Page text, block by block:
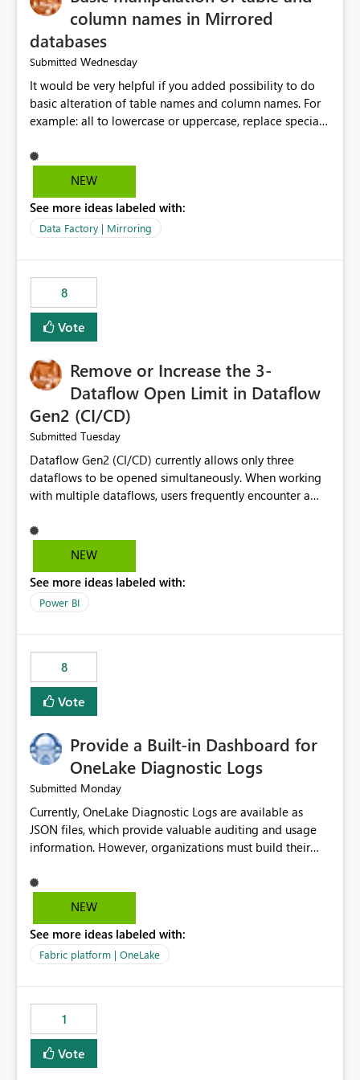
column names in Mirrored
databases
Submitted Wednesday
It would be very helpful if you added possibility to do
basic alteration of table names and column names. For
example: all to lowercase or uppercase, replace special
NEW
See more ideas labeled with:
Data Factory | Mirroring
8
Vote
Remove or Increase the 3-
Dataflow Open Limit in Dataflow
Gen2 (CI/CD)
Submitted Tuesday
Dataflow Gen2 (CI/CD) currently allows only three
dataflows to be opened simultaneously. When working
with multiple dataflows, users frequently encounter a
opened items from the left navigation pane. Please
consider removing this restriction or increasing the limit
multiple Dataflow Gen2 (CI/CD) items.
NEW
See more ideas labeled with:
Power BI
8
Vote
Provide a Built-in Dashboard for
OneLake Diagnostic Logs
Submitted Monday
Currently, OneLake Diagnostic Logs are available as
JSON files, which provide valuable auditing and usage
information. However, organizations must build their
before they can analyze the data effectively. It would be
extremely useful if Microsoft provided out-of-the-box
OneLake Diagnostic Logs. Examples include: ・ User
activity trends ・ Most accessed items ・ Access
visibility A built-in monitoring experience or a standard
Power BI report template would significantly reduce
implementation effort and help customers gain value
from OneLake diagnostics faster.
NEW
See more ideas labeled with:
Fabric platform | OneLake
1
Vote